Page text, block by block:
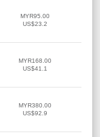
MYR95.00
US$23.2
MYR168.00
US$41.1
MYR380.00
US$92.9